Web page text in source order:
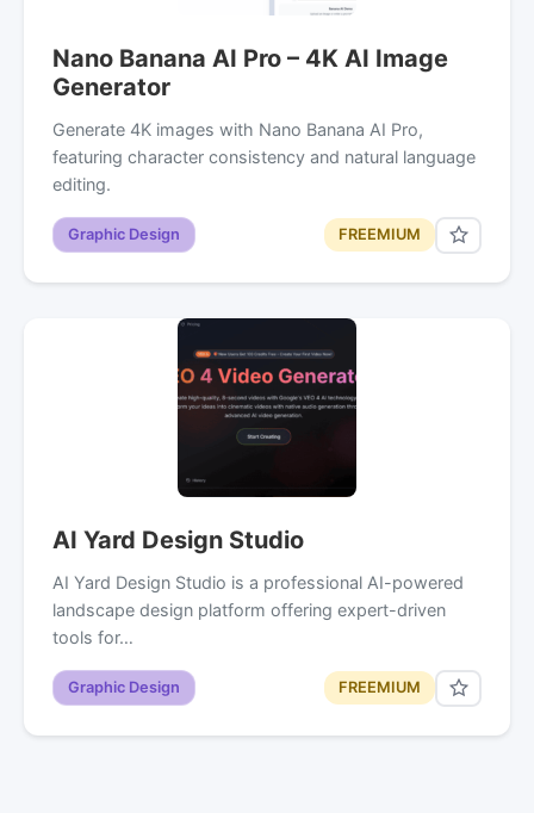
Nano Banana AI Pro – 4K AI Image
Generator
Generate 4K images with Nano Banana AI Pro,
featuring character consistency and natural language
editing.
Graphic Design FREEMIUM
AI Yard Design Studio
AI Yard Design Studio is a professional AI-powered
landscape design platform offering expert-driven
tools for…
Graphic Design FREEMIUM